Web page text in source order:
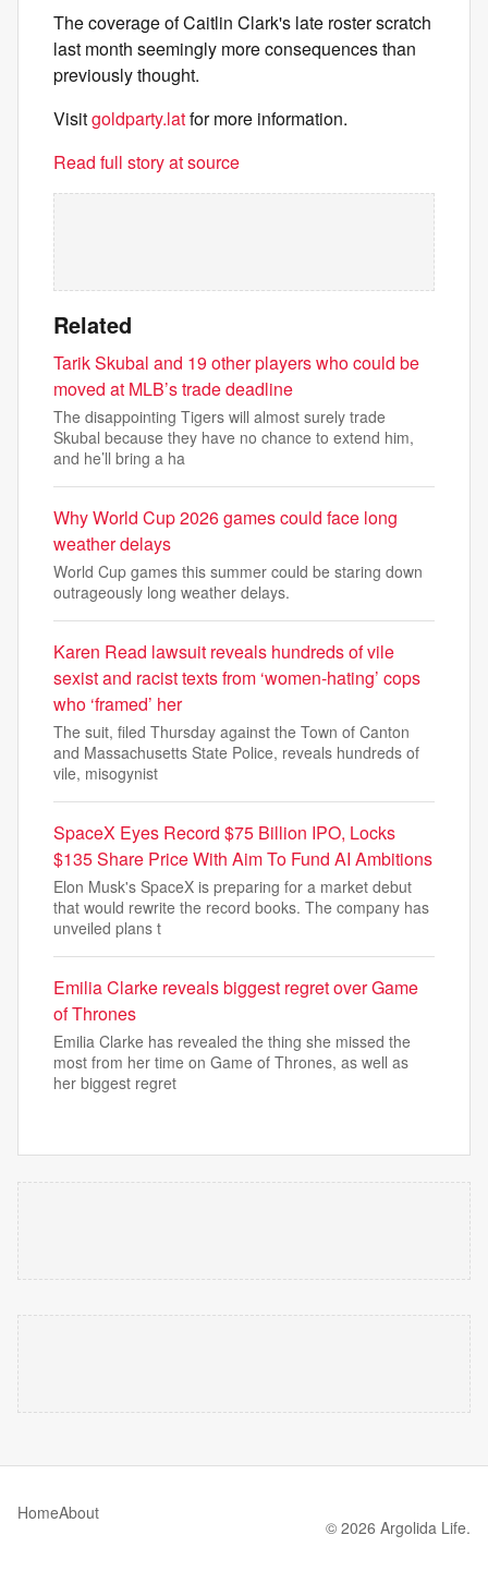
The coverage of Caitlin Clark's late roster scratch
last month seemingly more consequences than
previously thought.
Visitgoldparty.latfor more information.
Read full story at source
Related
Tarik Skubal and 19 other players who could be
moved at MLB’s trade deadline
The disappointing Tigers will almost surely trade
Skubal because they have no chance to extend him,
and he’ll bring a ha
Why World Cup 2026 games could face long
weather delays
World Cup games this summer could be staring down
outrageously long weather delays.
Karen Read lawsuit reveals hundreds of vile
sexist and racist texts from ‘women-hating’ cops
who ‘framed’ her
The suit, filed Thursday against the Town of Canton
and Massachusetts State Police, reveals hundreds of
vile, misogynist
SpaceX Eyes Record $75 Billion IPO, Locks
$135 Share Price With Aim To Fund AI Ambitions
Elon Musk's SpaceX is preparing for a market debut
that would rewrite the record books. The company has
unveiled plans t
Emilia Clarke reveals biggest regret over Game
of Thrones
Emilia Clarke has revealed the thing she missed the
most from her time on Game of Thrones, as well as
her biggest regret
HomeAbout
© 2026 Argolida Life.